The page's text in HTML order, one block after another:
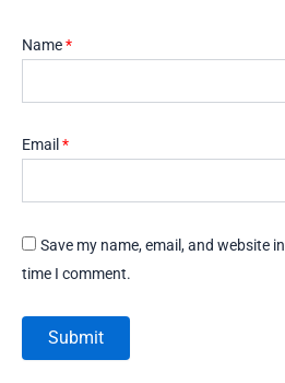
Name*
Email *
Save my name, email, and website
time I comment.